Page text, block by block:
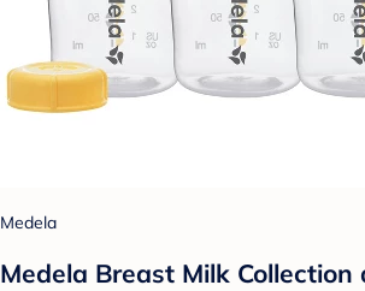
Medela
Medela Breast Milk Collection